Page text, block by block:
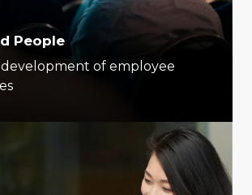
People
of employee